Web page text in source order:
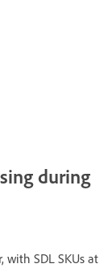
during
with SDL SKUs at